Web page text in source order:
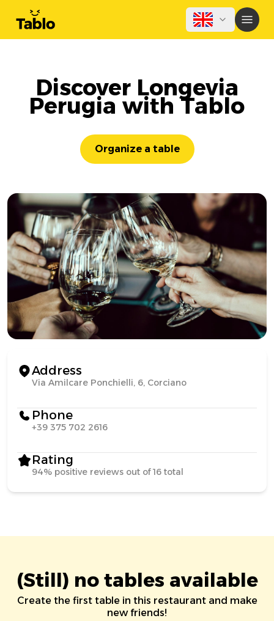
Discover Longevia
Perugia with Tablo
Organize a table
Address
Via Amilcare Ponchielli, 6, Corciano
Phone
+39 375 702 2616
Rating
94% positive reviews out of 16 total
(Still) no tables available
Create the first table in this restaurant and make
new friends!